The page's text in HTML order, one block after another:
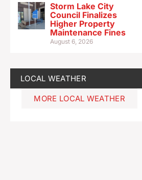
Storm Lake City
Council Finalizes
Higher Property
Maintenance Fines
August 6, 2026
LOCAL WEATHER
MORE LOCAL WEATHER